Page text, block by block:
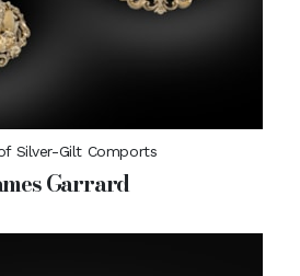
Silver-Gilt Comports
Garrard